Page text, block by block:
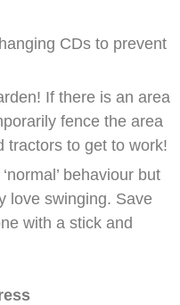
CDs to prevent
If there is an area
fence the area
tractors to get to work!
behaviour but
love swinging. Save
with a stick and